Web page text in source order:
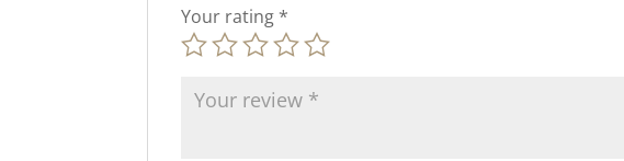
Your rating *